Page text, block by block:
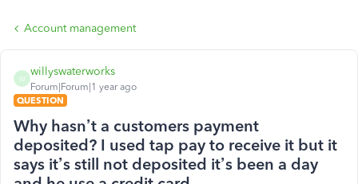
Account management
W
willyswaterworks
Forum|Forum|1 year ago
QUESTION
Why hasn’t a customers payment
deposited? I used tap pay to receive it but it
says it’s still not deposited it’s been a day